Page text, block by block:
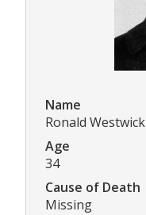
Name
Ronald Westwick
Age
34
Cause of Death
Missing